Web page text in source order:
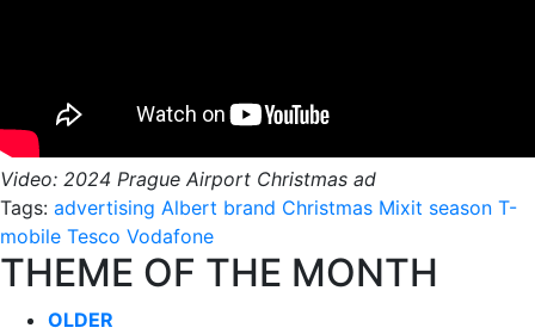
Video: 2024 Prague Airport Christmas ad
Tags: advertising Albert brand Christmas Mixit season T-
mobile Tesco Vodafone
THEME OF THE MONTH
OLDER